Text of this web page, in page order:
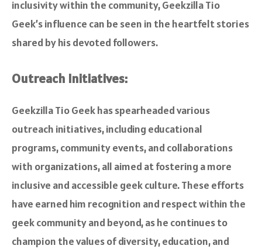
inclusivity within the community, Geekzilla Tio
Geek’s influence can be seen in the heartfelt stories
shared by his devoted followers.
Outreach Initiatives:
Geekzilla Tio Geek has spearheaded various
outreach initiatives, including educational
programs, community events, and collaborations
with organizations, all aimed at fostering a more
inclusive and accessible geek culture. These efforts
have earned him recognition and respect within the
geek community and beyond, as he continues to
champion the values of diversity, education, and